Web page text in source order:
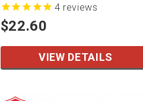
$22.60
4 reviews
VIEW DETAILS